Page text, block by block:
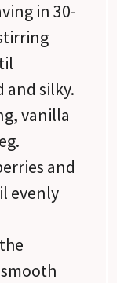
in 30-
and silky.
vanilla
and
evenly